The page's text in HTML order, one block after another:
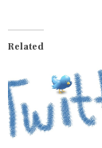
Related